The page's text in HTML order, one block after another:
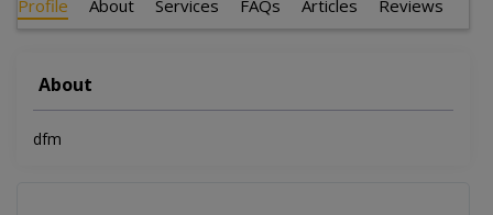
Profile About Services FAQs Articles Reviews
About
dfm